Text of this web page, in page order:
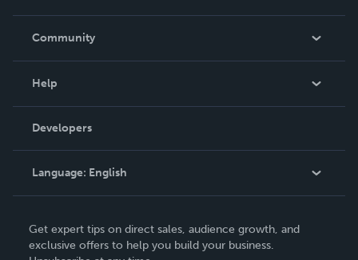
In The News
Community
Podcast
Help
Order Lookup
Knowledge Base
Contact Support
Developers
Language: English
Deutsch
Get expert tips on direct sales, audience growth, and
exclusive offers to help you build your business.